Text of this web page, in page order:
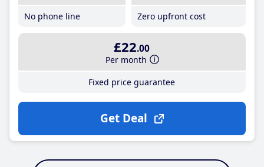
No phone line
Zero upfront cost
£22.00
Per month
Fixed price guarantee
Get Deal